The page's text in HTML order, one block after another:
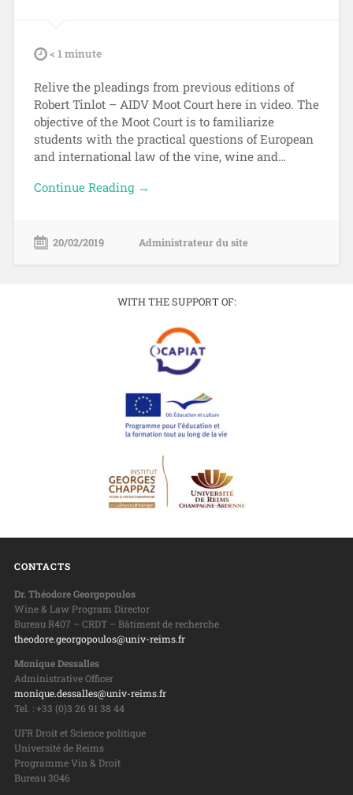
tdl< 1minute
Relive the pleadings from previous editions of
Robert Tinlot – AIDV Moot Court here in video. The
objective of the Moot Court is to familiarize
students with the practical questions of European
and international law of the vine, wine and…
Continue Reading →
20/02/2019 Administrateur du site
WITH THE SUPPORT OF:
CONTACTS
Dr. Théodore Georgopoulos
Wine & Law Program Director
Bureau R407 – CRDT – Bâtiment de recherche
theodore.georgopoulos@univ-reims.fr
Monique Dessalles
Administrative Officer
monique.dessalles@univ-reims.fr
Tel. : +33 (0)3 26 91 38 44
UFR Droit et Science politique
Université de Reims
Programme Vin & Droit
Bureau 3046